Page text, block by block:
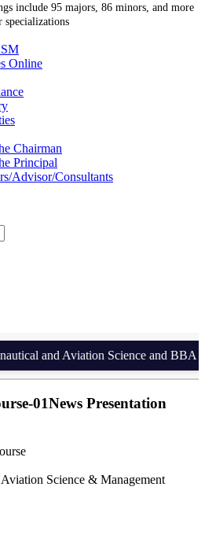
include 95 majors, 86 minors, and more
specializations
Online
Chairman
Principal
Advisor/Consultants
and Aviation Science and BBA in
01News Presentation
Science & Management